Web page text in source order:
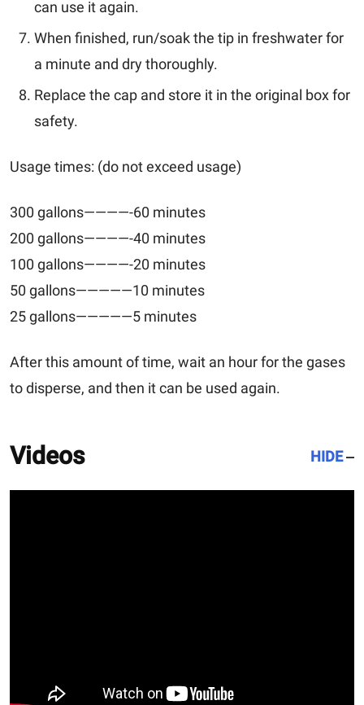
can use it again.
When finished, run/soak the tip in freshwater for
a minute and dry thoroughly.
Replace the cap and store it in the original box for
safety.
Usage times: (do not exceed usage)
300 gallons————-60 minutes
200 gallons————-40 minutes
100 gallons————-20 minutes
50 gallons—————10 minutes
25 gallons—————5 minutes
After this amount of time, wait an hour for the gases
to disperse, and then it can be used again.
Videos HIDE